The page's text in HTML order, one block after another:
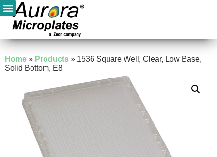
Home » Products » 1536 Square Well, Clear, Low Base,
Solid Bottom, E8